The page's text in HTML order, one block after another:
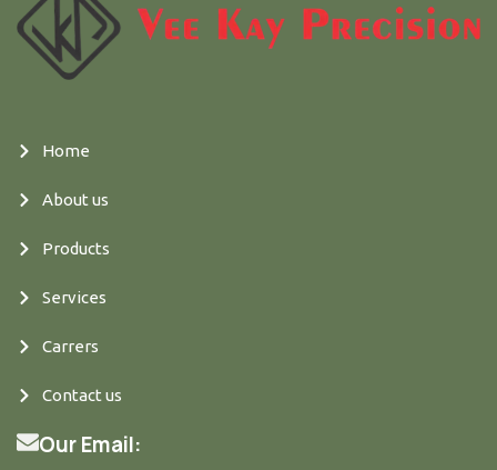
Home
About us
Products
Services
Carrers
Contact us
Our Email: